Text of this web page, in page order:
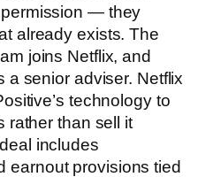
permission — they
already exists. The
joins Netflix, and
a senior adviser. Netflix
technology to
rather than sell it
includes
earnout provisions tied